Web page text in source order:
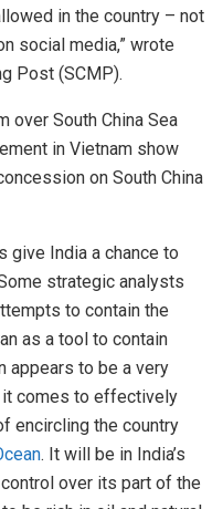
in the country – not
social media,” wrote
Post (SCMP).
over South China Sea
in Vietnam show
on South China
give India a chance to
strategic analysts
to contain the
as a tool to contain
appears to be a very
it comes to effectively
encircling the country
. It will be in India’s
over its part of the